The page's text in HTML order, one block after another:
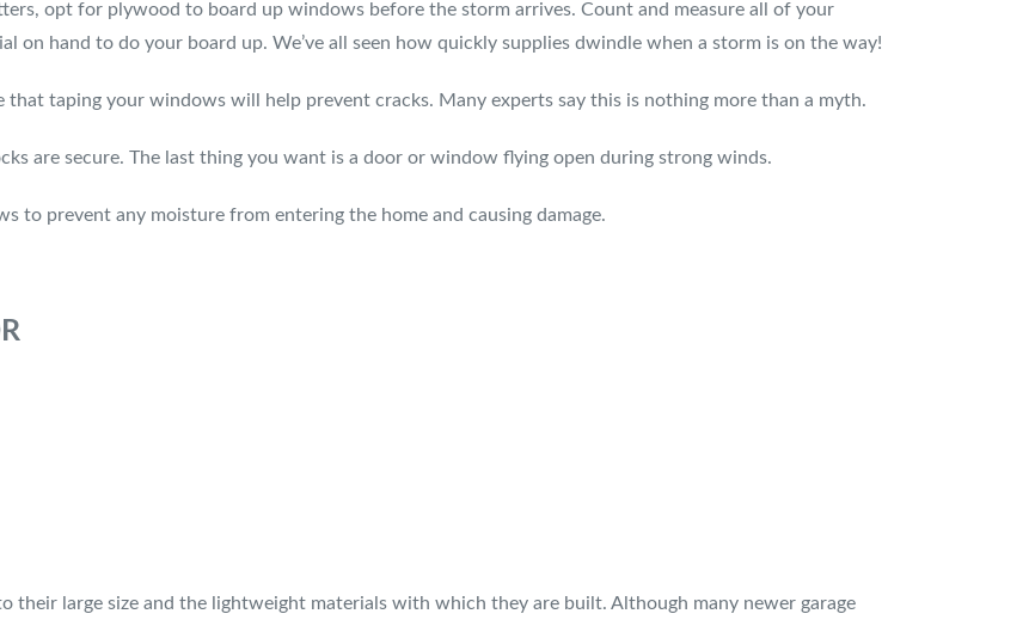
opt for plywood to board up windows before the storm arrives. Count and measure all of your
on hand to do your board up. We’ve all seen how quickly supplies dwindle when a storm is on the way!
that taping your windows will help prevent cracks. Many experts say this is nothing more than a myth.
are secure. The last thing you want is a door or window flying open during strong winds.
to prevent any moisture from entering the home and causing damage.
their large size and the lightweight materials with which they are built. Although many newer garage